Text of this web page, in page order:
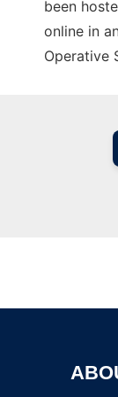
been
online in
Operative